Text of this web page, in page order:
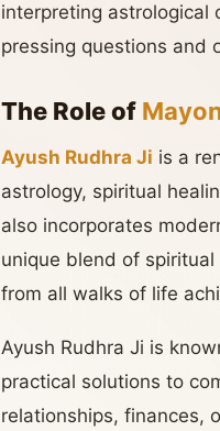
interpreting astrological
pressing questions and
The Role of
Ayush Rudhra Ji is a
astrology, spiritual
also incorporates
unique blend of
from all walks of life
Ayush Rudhra Ji is
practical solutions to
relationships, finances,